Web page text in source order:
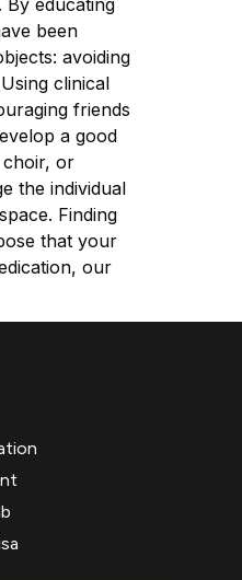
By educating
been
avoiding
clinical
friends
a good
choir, or
the individual
Finding
that your
our